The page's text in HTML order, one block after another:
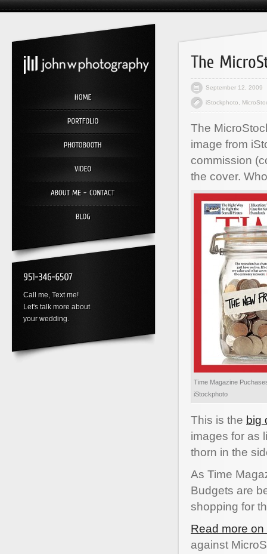
Call me, Text me!
Let's talk more about
your wedding.
September 12, 2009
iStockphoto
The
image from
commission
the cover.
Time Magazine
iStockphoto
This is the big
images for as
thorn in the
As Time
Budgets are
shopping for
Read more
against